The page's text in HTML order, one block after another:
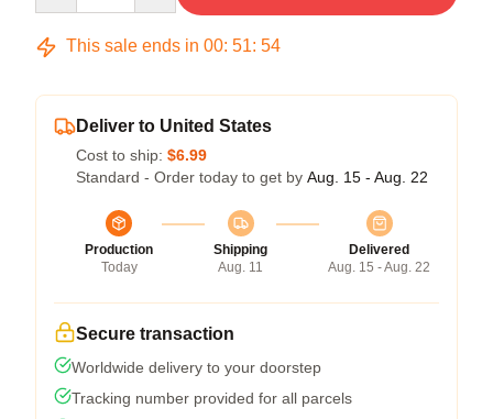
This sale ends in 00: 51: 53
Deliver to United States
Cost to ship: $6.99
Standard - Order today to get by Aug. 15 - Aug. 22
Production
Today
Shipping
Aug. 11
Delivered
Aug. 15 - Aug. 22
Secure transaction
Worldwide delivery to your doorstep
Tracking number provided for all parcels